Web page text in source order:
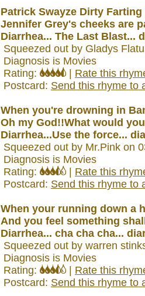
Patrick Swayze Dirty Farting
Jennifer Grey's cheeks are
Diarrhea... The Last Blast...
Squeezed out by Gladys
Diagnosis is Movies
Rating:
Rate this
Postcard: Send this rhyme to
When you're drowning in
Oh my God!!What would
Diarrhea...Use the force...
Squeezed out by Mr.Pink on
Diagnosis is Movies
Rating:
Rate this
Postcard: Send this rhyme to
When your running down a
And you feel something
Diarrhea... cha cha cha...
Squeezed out by warren
Diagnosis is Movies
Rating:
Rate this
Postcard: Send this rhyme to